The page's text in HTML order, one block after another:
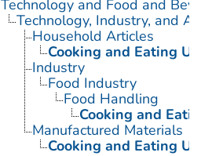
Technology and Food and
Technology, Industry, and
Household Articles
Cooking and Eating
Industry
Food Industry
Food Handling
Cooking and
Manufactured Materials
Cooking and Eating